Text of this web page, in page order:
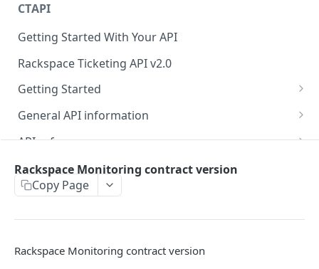
CTAPI
Getting Started With Your API
Rackspace Ticketing API v2.0
Getting Started
Onboarding
Get your credentials
Authenticate to Rackspace
Prerequisites for creating a ticket
General API information
Service access endpoints
Ticketing API contract version
Request and response types
API reference
Accounts
Categories
Ticketing event feed
Reading from Cloud Feeds
Disclaimer
cURL
Authenticate by using cURL
Rackspace Monitoring contract version
Copy Page
Rackspace Monitoring contract version